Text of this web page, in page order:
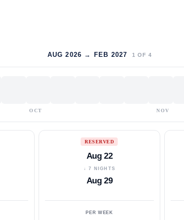
AUG 2026 → FEB 2027 1 OF 4
OCT NOV
RESERVED
Aug 22
↓ 7 NIGHTS
Aug 29
PER WEEK